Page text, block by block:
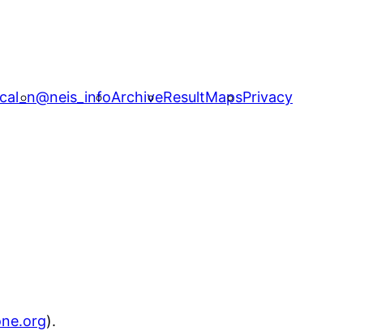
@neis_infoArchiveResultMapsPrivacy
).